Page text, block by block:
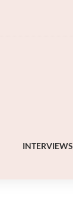
INTERVIEWS